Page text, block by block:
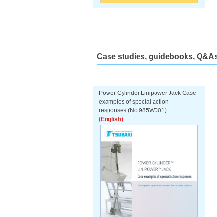
Case studies, guidebooks,
Power Cylinder Linipower Jack Case
examples of special action
responses (No.985W001)
(English)